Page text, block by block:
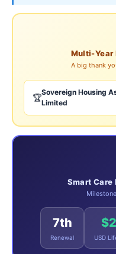
Multi-Year
A big thank
🏆
Sovereign Housing
Limited
Smart Care
7th
Renewal USD